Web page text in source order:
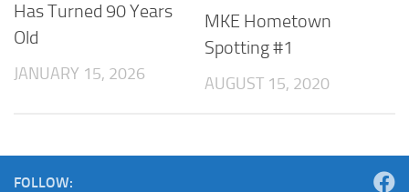
Has Turned 90 Years
Old
JANUARY 15, 2026
MKE Hometown
Spotting #1
AUGUST 15, 2020
FOLLOW: